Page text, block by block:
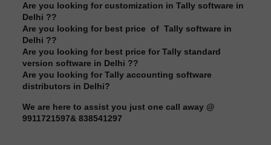
Are you looking for customization in Tally software in
Delhi ??
Are you looking for best price of Tally software in
Delhi ??
Are you looking for best price for Tally standard
version software in Delhi ??
Are you looking for Tally accounting software
distributors in Delhi?
We are here to assist you just one call away @
9911721597& 838541297